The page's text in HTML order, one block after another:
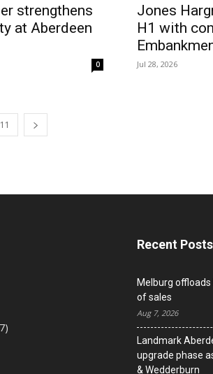
strengthens
at Aberdeen
0
Jones
H1 with
Jul 28, 2026
11
Recent Posts
Melburg
of sales
Aug 7, 2026
Landmark
upgrade phase
& Wedderburn